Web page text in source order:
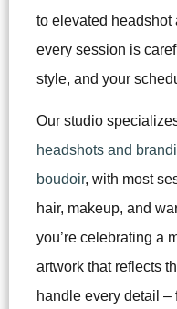
to elevated headshot
every session is
style, and your
Our studio
headshots and
boudoir, with most
hair, makeup, and
you’re celebrating a
artwork that reflects
handle every detail –